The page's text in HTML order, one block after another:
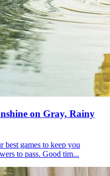
on Gray, Rainy
games to keep you
to pass. Good tim...